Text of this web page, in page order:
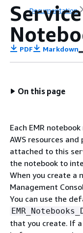
Documentation
PDF Markdown
On this page
Each EMR
AWS resources
attached to this
the notebook to
When you create a
Management
You can use the
that you create. If